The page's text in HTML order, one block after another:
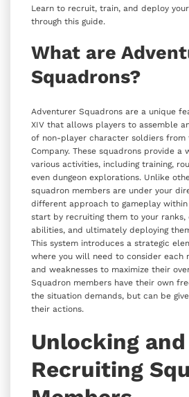
Learn to recruit, train, and deploy
through this guide.
What are
Squadrons?
Adventurer Squadrons are a unique
XIV that allows players to assemble
of non-player character soldiers from
Company. These squadrons provide a
various activities, including training,
even dungeon explorations. Unlike
squadron members are under your
different approach to gameplay within
start by recruiting them to your ranks,
abilities, and ultimately deploying
This system introduces a strategic
where you will need to consider each
and weaknesses to maximize their
Squadron members have their own
the situation demands, but can be
their actions.
Unlocking and
Recruiting